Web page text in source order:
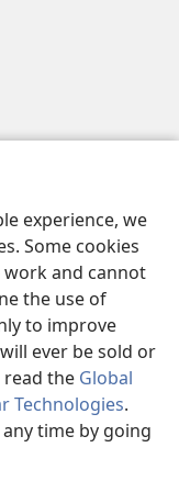
experience, we
Some cookies
work and cannot
the use of
to improve
ever be sold or
the Global
Technologies.
time by going
of Pennsylvania.